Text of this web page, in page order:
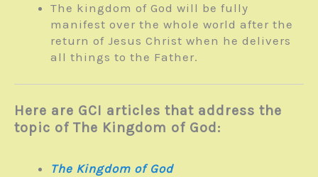
The kingdom of God will be fully
manifest over the whole world after the
return of Jesus Christ when he delivers
all things to the Father.
Here are GCI articles that address the
topic of The Kingdom of God:
The Kingdom of God